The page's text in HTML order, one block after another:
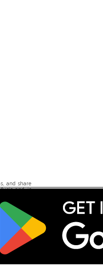
and share
and is